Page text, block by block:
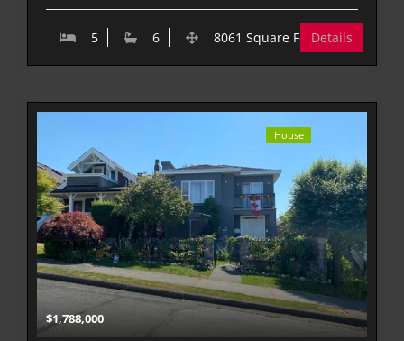
5 6 8061 Square FeetDetails
$1,788,000
House